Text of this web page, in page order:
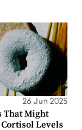
26 Jun 2025
That Might
Cortisol Levels